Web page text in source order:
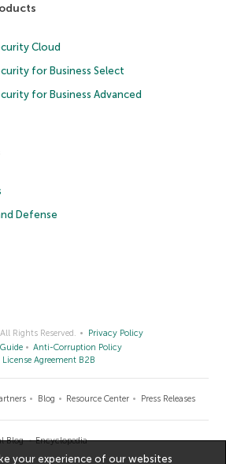
Cloud
for Business Select
for Business Advanced
Defense
Rights Reserved.
Privacy Policy
Anti-Corruption Policy
License Agreement B2B
Blog Resource Center Press Releases
Blog Encyclopedia
your experience of our websites